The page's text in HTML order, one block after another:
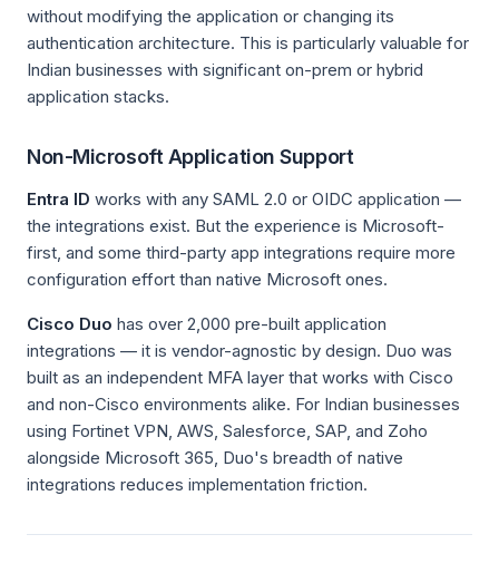
without modifying the application or changing its
authentication architecture. This is particularly valuable for
Indian businesses with significant on-prem or hybrid
application stacks.
Non-Microsoft Application Support
Entra ID works with any SAML 2.0 or OIDC application —
the integrations exist. But the experience is Microsoft-
first, and some third-party app integrations require more
configuration effort than native Microsoft ones.
Cisco Duo has over 2,000 pre-built application
integrations — it is vendor-agnostic by design. Duo was
built as an independent MFA layer that works with Cisco
and non-Cisco environments alike. For Indian businesses
using Fortinet VPN, AWS, Salesforce, SAP, and Zoho
alongside Microsoft 365, Duo's breadth of native
integrations reduces implementation friction.